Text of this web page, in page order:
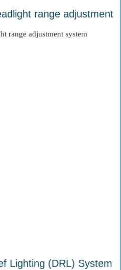
range adjustment
range adjustment system
Lighting (DRL) System